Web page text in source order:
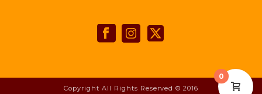
Copyright All Rights Reserved © 2016
0